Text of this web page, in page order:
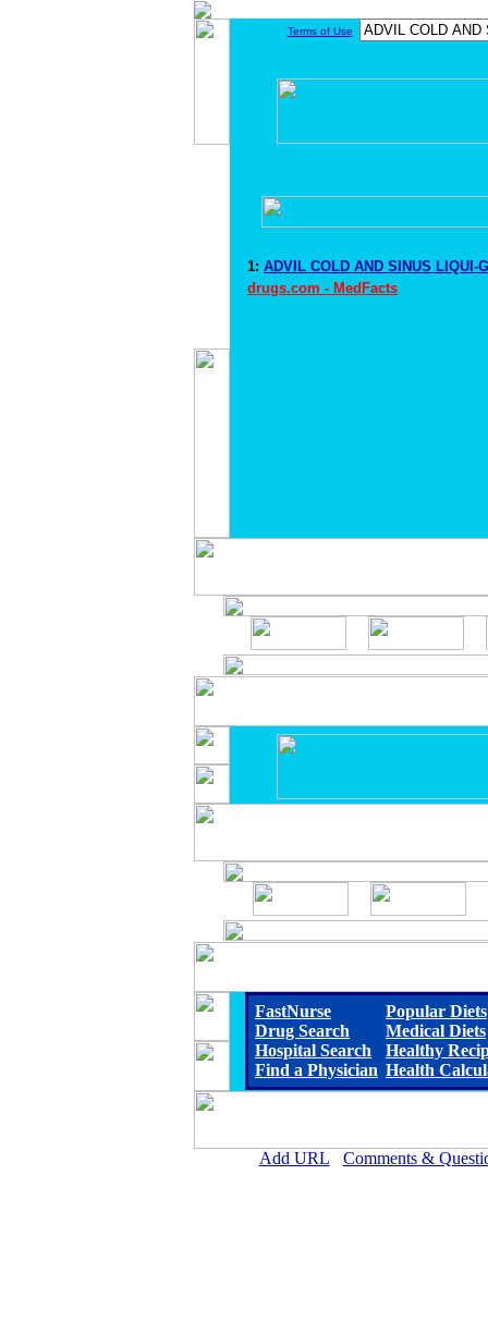
Terms of Use
1: ADVIL COLD AND SINUS
drugs.com - MedFacts
FastNurse
Drug Search
Hospital Search
Find a Physician
Popular Diets
Medical Diets
Healthy
Health
Add URL Comments &